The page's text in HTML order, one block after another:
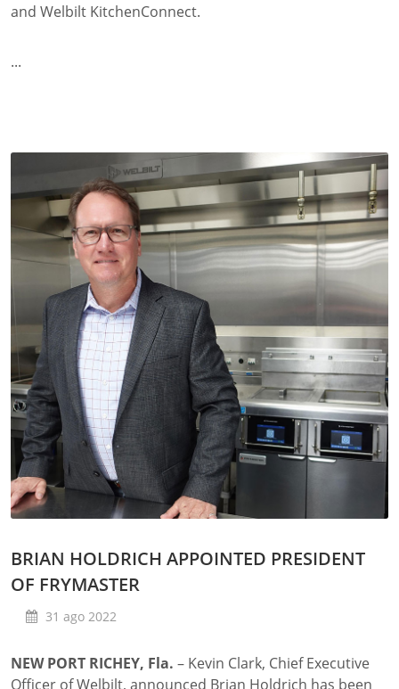
and Welbilt KitchenConnect.
...
BRIAN HOLDRICH APPOINTED PRESIDENT
OF FRYMASTER
31 ago 2022
NEW PORT RICHEY, Fla. – Kevin Clark, Chief Executive
Officer of Welbilt, announced Brian Holdrich has been